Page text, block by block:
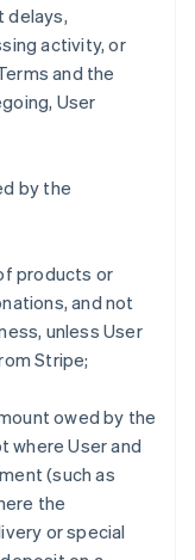
delays,
activity, or
and the
User
by the
products or
and not
unless User
Stripe;
owed by the
where User and
(such as
the
or special